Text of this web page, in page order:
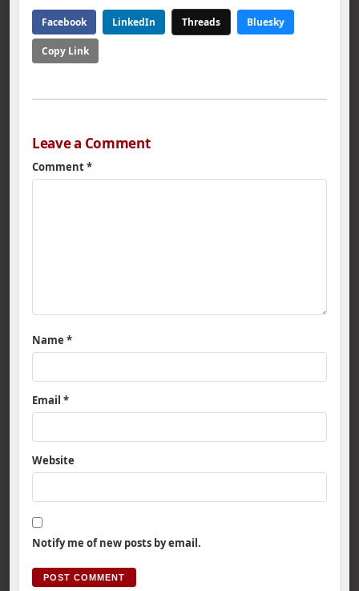
Facebook LinkedIn Threads Bluesky
Copy Link
Leave a Comment
Comment*
Name *
Email *
Website
Notify me of new posts by email.